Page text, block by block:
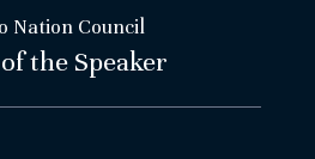
Nation Council
the Speaker